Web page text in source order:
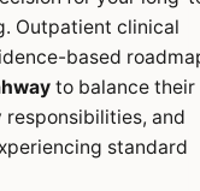
Outpatient clinical
based
to balance their
and
standard